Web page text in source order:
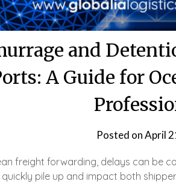
and
A Guide for
Posted onApril
freight forwarding, delays can be
pile up and impact both